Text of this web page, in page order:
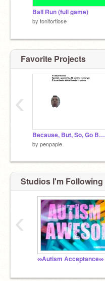
Ball Run (full game)
by tonitortiose
Favorite Projects
Because, But, So, Go Battle Royal(But not really)!!
by penpaple
‹
Studios I'm Following
∞Autism Acceptance∞
‹